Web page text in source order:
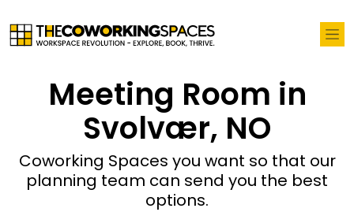
Meeting Room in
Svolvær, NO
Coworking Spaces you want so that our
planning team can send you the best
options.